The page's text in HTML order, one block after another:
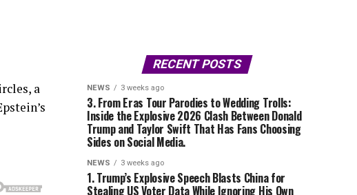
a
RECENT POSTS
NEWS 3 weeks ago
3. From Eras Tour Parodies to Wedding Trolls:
Inside the Explosive 2026 Clash Between Donald
Trump and Taylor Swift That Has Fans Choosing
Sides on Social Media.
NEWS 3 weeks ago
1. Trump’s Explosive Speech Blasts China for
Stealing US Voter Data While Ignoring His Own